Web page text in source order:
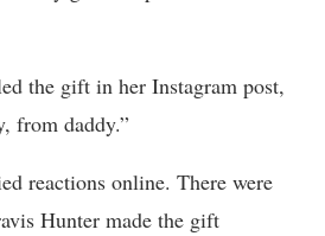
the gift in her Instagram post,
from daddy.”
reactions online. There were
Hunter made the gift